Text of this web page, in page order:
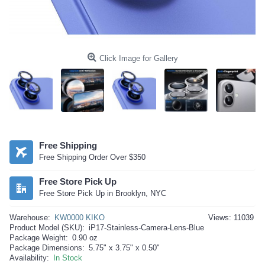
Click Image for Gallery
Free Shipping
Free Shipping Order Over $350
Free Store Pick Up
Free Store Pick Up in Brooklyn, NYC
Views: 11039
Warehouse:
KW0000 KIKO
Product Model (SKU): iP17-Stainless-Camera-Lens-Blue
Package Weight: 0.90 oz
Package Dimensions: 5.75" x 3.75" x 0.50"
Availability:
In Stock